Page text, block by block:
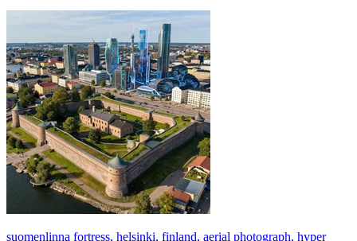
suomenlinna fortress, helsinki, finland, aerial photograph, hyper